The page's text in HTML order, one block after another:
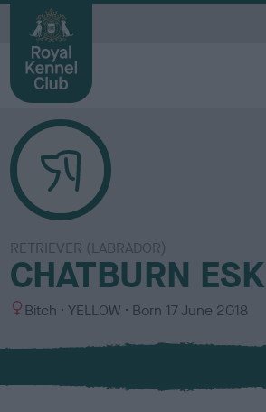
RETRIEVER (LABRADOR)
CHATBURN ESK
S
x
Bitch
C
l
u
YELLOW Born 17 June 2018